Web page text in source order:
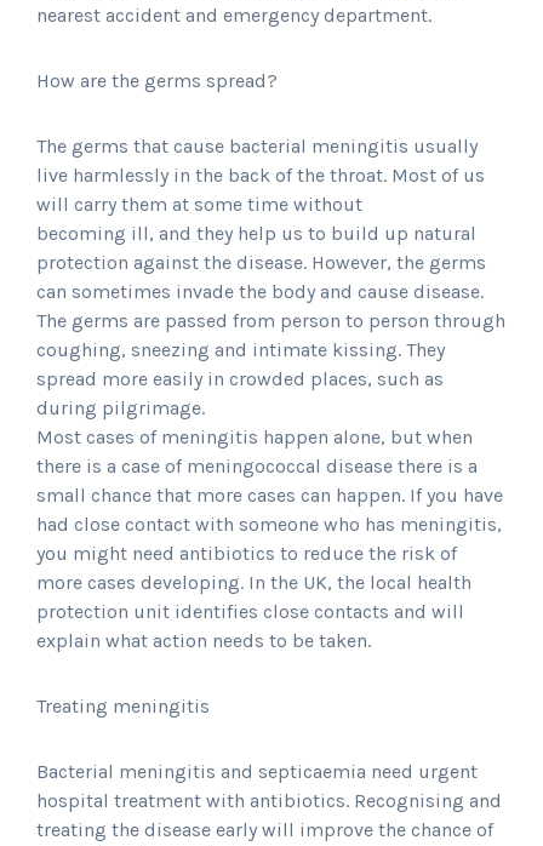
nearest accident and emergency department.
How are the germs spread?
The germs that cause bacterial meningitis usually
live harmlessly in the back of the throat. Most of us
will carry them at some time without
becoming ill, and they help us to build up natural
protection against the disease. However, the germs
can sometimes invade the body and cause disease.
The germs are passed from person to person through
coughing, sneezing and intimate kissing. They
spread more easily in crowded places, such as
during pilgrimage.
Most cases of meningitis happen alone, but when
there is a case of meningococcal disease there is a
small chance that more cases can happen. If you have
had close contact with someone who has meningitis,
you might need antibiotics to reduce the risk of
more cases developing. In the UK, the local health
protection unit identifies close contacts and will
explain what action needs to be taken.
Treating meningitis
Bacterial meningitis and septicaemia need urgent
hospital treatment with antibiotics. Recognising and
treating the disease early will improve the chance of